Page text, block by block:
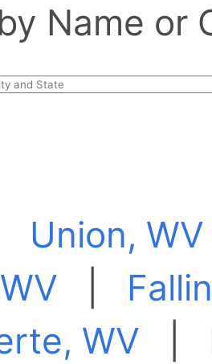
Name or
Union, WV
WV